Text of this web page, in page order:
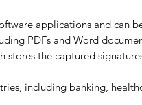
applications and can
PDFs and Word
stores the captured
including banking,